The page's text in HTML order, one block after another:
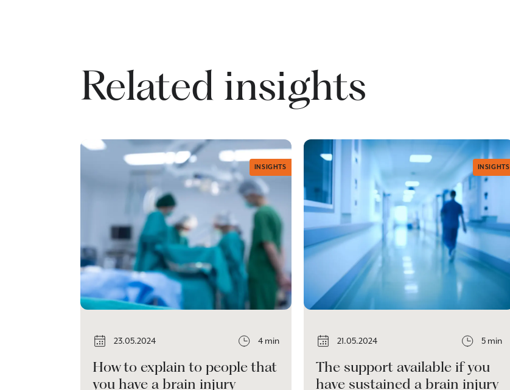
Related insights
INSIGHTS
23.05.2024 4 min
How to explain to people that
you have a brain injury
INSIGHTS
21.05.2024 5 min
The support available if you
have sustained a brain injury